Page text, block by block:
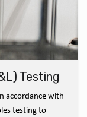
Testing
accordance with
testing to